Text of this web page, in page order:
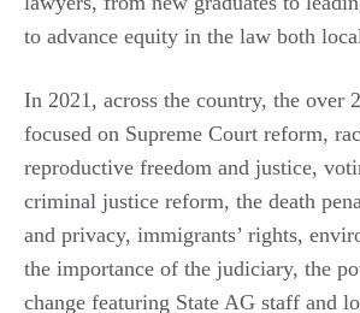
to advance equity in the law both
In 2021, across the country, the over
focused on Supreme Court reform,
reproductive freedom and justice,
criminal justice reform, the death
and privacy, immigrants’ rights,
the importance of the judiciary, the
change featuring State AG staff and